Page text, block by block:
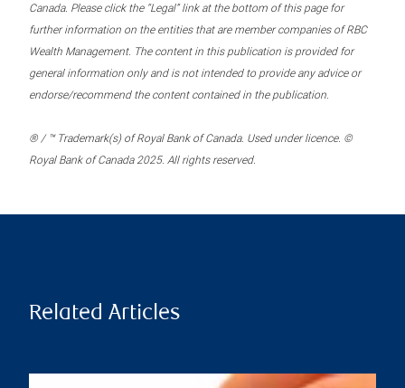
Canada. Please click the “Legal” link at the bottom of this page for
further information on the entities that are member companies of RBC
Wealth Management. The content in this publication is provided for
general information only and is not intended to provide any advice or
endorse/recommend the content contained in the publication.
® / ™ Trademark(s) of Royal Bank of Canada. Used under licence. ©
Royal Bank of Canada 2025. All rights reserved.
Related Articles